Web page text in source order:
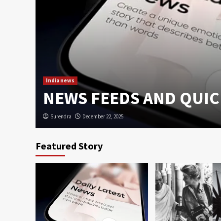
India news
NEWS FEEDS AND
Surendra December 22, 2025
Featured Story